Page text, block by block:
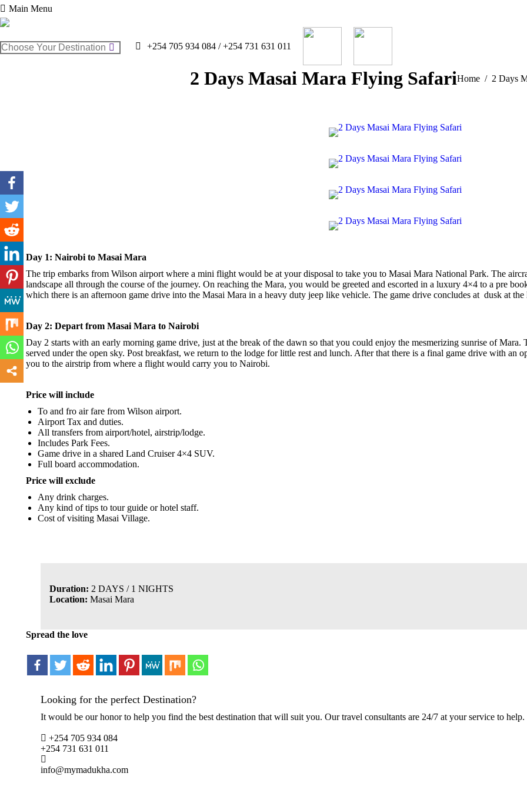
Main Menu
Search: +254 705 934 084 / +254 731 631 011
2 Days Masai Mara Flying SafariYou are here:
Home 2 Days
Day 1: Nairobi to Masai Mara
The trip embarks from Wilson airport where a mini flight would be at your disposal to take you to Masai Mara National Park. The
landscape all through the course of the journey. On reaching the Mara, you would be greeted and escorted in a luxury 4×4 to a pre
which there is an afternoon game drive into the Masai Mara in a heavy duty jeep like vehicle. The game drive concludes at dusk at
Day 2: Depart from Masai Mara to Nairobi
Day 2 starts with an early morning game drive, just at the break of the dawn so that you could enjoy the mesmerizing sunrise of Mara.
served under the open sky. Post breakfast, we return to the lodge for little rest and lunch. After that there is a final game drive with
you to the airstrip from where a flight would carry you to Nairobi.
Price will include
To and fro air fare from Wilson airport.
Airport Tax and duties.
All transfers from airport/hotel, airstrip/lodge.
Includes Park Fees.
Game drive in a shared Land Cruiser 4×4 SUV.
Full board accommodation.
Price will exclude
Any drink charges.
Any kind of tips to tour guide or hotel staff.
Cost of visiting Masai Village.
Duration: 2 DAYS / 1 NIGHTS
Location: Masai Mara
Spread the love
Looking for the perfect Destination?
It would be our honor to help you find the best destination that will suit you. Our travel consultants are 24/7 at your service to help.
+254 705 934 084
+254 731 631 011
info@mymadukha.com